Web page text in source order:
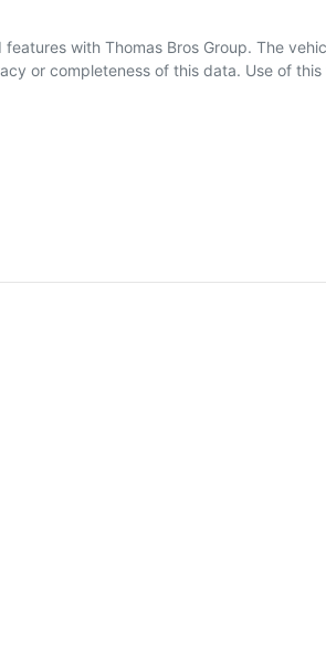
features with Thomas Bros Group. The
or completeness of this data. Use of